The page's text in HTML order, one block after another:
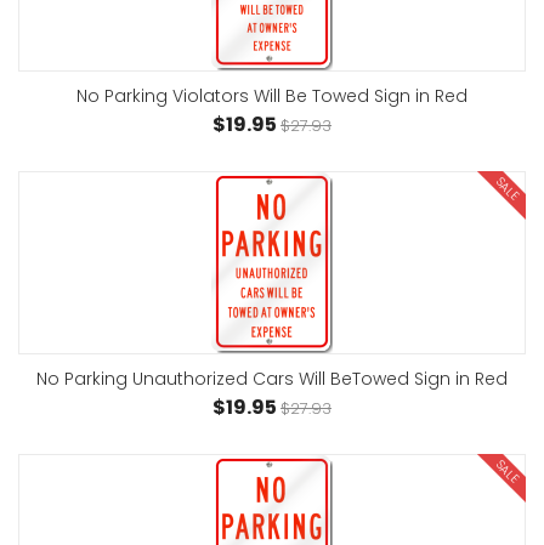
No Parking Violators Will Be Towed Sign in Red
$19.95 $27.93
SALE
No Parking Unauthorized Cars Will BeTowed Sign in Red
$19.95 $27.93
SALE